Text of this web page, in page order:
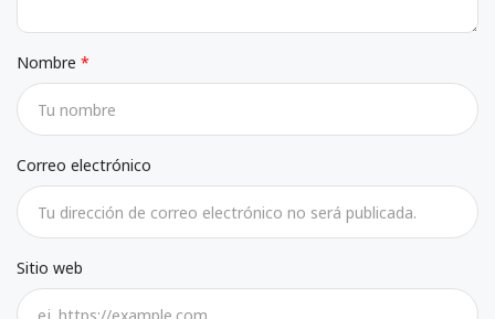
Nombre
Correo electrónico
Sitio web